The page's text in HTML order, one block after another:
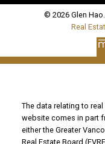
© 2026 Glen
Real
The data relating to
website comes in part
either the Greater
Real Estate Board